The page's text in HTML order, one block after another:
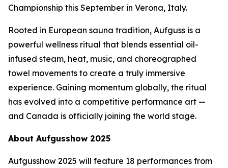
Championship this September in Verona, Italy.
Rooted in European sauna tradition, Aufguss is a
powerful wellness ritual that blends essential oil-
infused steam, heat, music, and choreographed
towel movements to create a truly immersive
experience. Gaining momentum globally, the ritual
has evolved into a competitive performance art —
and Canada is officially joining the world stage.
About Aufgusshow 2025
Aufgusshow 2025 will feature 18 performances from